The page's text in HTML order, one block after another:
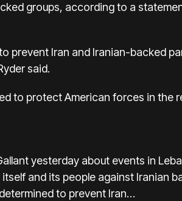
groups, according to a
prevent Iran and Iranian-backed
said.
to protect American forces in the
yesterday about events in
and its people against Iranian
to prevent Iran…